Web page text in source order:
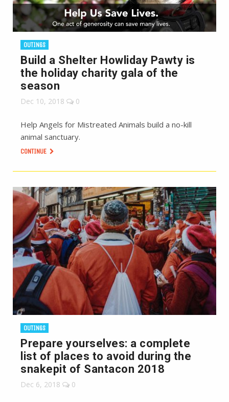
OUTINGS
Build a Shelter Howliday Pawty is
the holiday charity gala of the
season
Dec 10, 2018 0
Help Angels for Mistreated Animals build a no-kill
animal sanctuary.
CONTINUE
OUTINGS
Prepare yourselves: a complete
list of places to avoid during the
snakepit of Santacon 2018
Dec 6, 2018 0